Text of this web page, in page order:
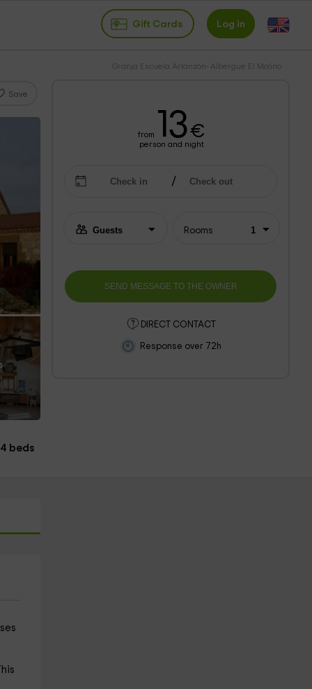
Gift Cards Log in
Granja Escuela Arlanzón- Albergue El Molino
Save
from 13€
person and night
Rooms
DIRECT CONTACT
Response over 72h
beds